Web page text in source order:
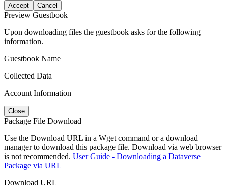
Accept Cancel
Preview Guestbook
Upon downloading files the guestbook asks for the following
information.
Guestbook Name
Collected Data
Account Information
Close
Package File Download
Use the Download URL in a Wget command or a download
manager to download this package file. Download via web browser
is not recommended. User Guide - Downloading a Dataverse
Package via URL
Download URL